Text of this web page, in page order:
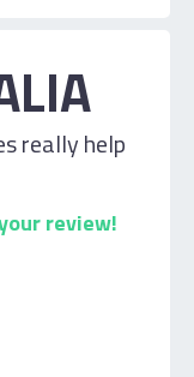
really help
review!